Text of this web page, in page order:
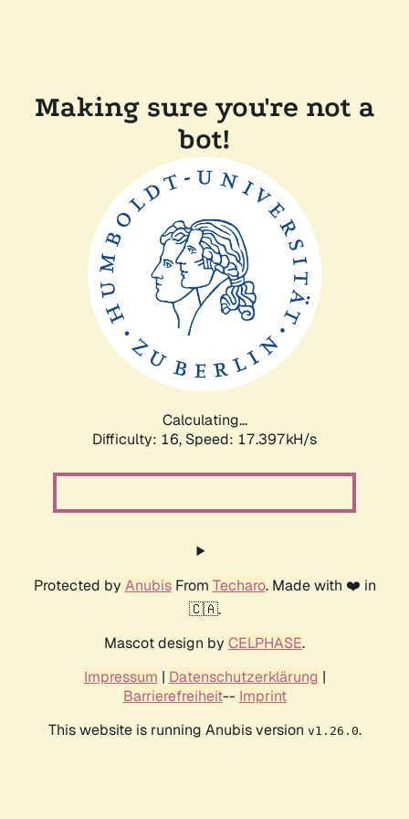
Making sure you're not a
bot!
Calculating...
Difficulty: 16, Speed: 17.397kH/s
Protected by AnubisFrom Techaro. Made with ❤️ in
🇨🇦.
Mascot design by CELPHASE.
Impressum | Datenschutzerklärung |
Barrierefreiheit-- Imprint
This website is running Anubis version v1.26.0.